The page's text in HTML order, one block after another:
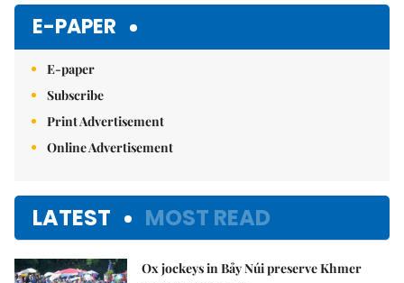
E-PAPER
E-paper
Subscribe
Print Advertisement
Online Advertisement
LATEST MOST READ
Ox jockeys in Bảy Núi preserve Khmer